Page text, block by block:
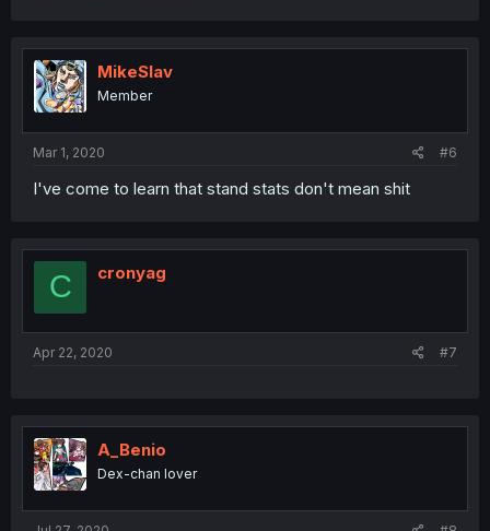
MikeSlav
Member
Mar 1, 2020 #6
I've come to learn that stand stats don't mean shit
C cronyag
Apr 22, 2020 #7
A_Benio
Dex-chan lover